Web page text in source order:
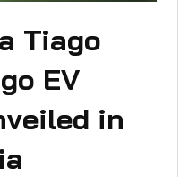
Tiago
EV
in